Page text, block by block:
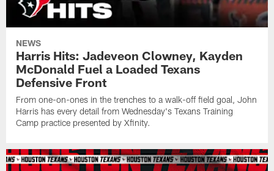
NEWS
Harris Hits: Jadeveon Clowney, Kayden
McDonald Fuel a Loaded Texans
Defensive Front
From one-on-ones in the trenches to a walk-off field goal, John
Harris has every detail from Wednesday's Texans Training
Camp practice presented by Xfinity.